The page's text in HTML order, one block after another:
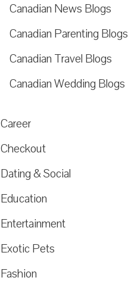
Canadian News Blogs
Canadian Parenting Blogs
Canadian Travel Blogs
Canadian Wedding Blogs
Career
Checkout
Dating & Social
Education
Entertainment
Exotic Pets
Fashion